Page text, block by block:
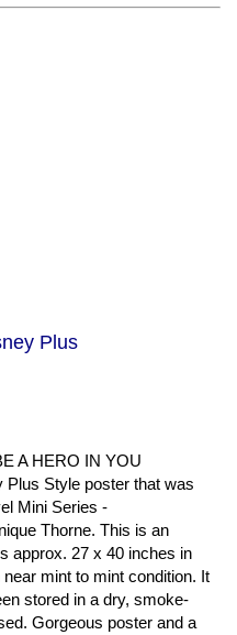
Plus
A HERO IN YOU
Style poster that was
Mini Series -
Thorne. This is an
approx. 27 x 40 inches in
mint to mint condition. It
stored in a dry, smoke-
Gorgeous poster and a